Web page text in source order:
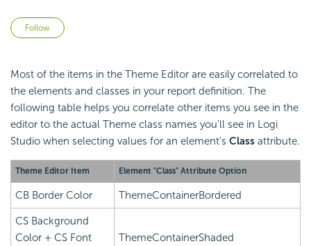
Follow
Most of the items in the Theme Editor are easily correlated to
the elements and classes in your report definition. The
following table helps you correlate other items you see in the
editor to the actual Theme class names you'll see in Logi
Studio when selecting values for an element's Class attribute.
Theme Editor Item Element "Class" Attribute Option
CB Border Color ThemeContainerBordered
CS Background
Color + CS Font
ThemeContainerShaded